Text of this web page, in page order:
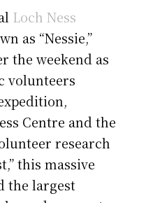
Loch Ness
as “Nessie,”
the weekend as
volunteers
Centre and the
research
this massive
the largest